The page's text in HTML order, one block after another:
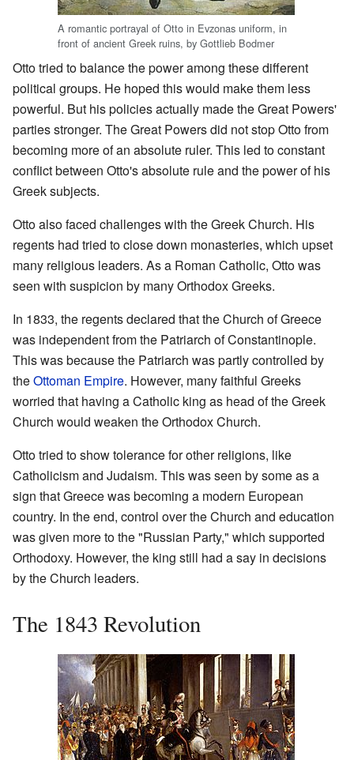
A romantic portrayal of Otto in Evzonas uniform, in
front of ancient Greek ruins, by Gottlieb Bodmer
Otto tried to balance the power among these different
political groups. He hoped this would make them less
powerful. But his policies actually made the Great Powers'
parties stronger. The Great Powers did not stop Otto from
becoming more of an absolute ruler. This led to constant
conflict between Otto's absolute rule and the power of his
Greek subjects.
Otto also faced challenges with the Greek Church. His
regents had tried to close down monasteries, which upset
many religious leaders. As a Roman Catholic, Otto was
seen with suspicion by many Orthodox Greeks.
In 1833, the regents declared that the Church of Greece
was independent from the Patriarch of Constantinople.
This was because the Patriarch was partly controlled by
theOttoman Empire. However, many faithful Greeks
worried that having a Catholic king as head of the Greek
Church would weaken the Orthodox Church.
Otto tried to show tolerance for other religions, like
Catholicism and Judaism. This was seen by some as a
sign that Greece was becoming a modern European
country. In the end, control over the Church and education
was given more to the "Russian Party," which supported
Orthodoxy. However, the king still had a say in decisions
by the Church leaders.
The 1843 Revolution